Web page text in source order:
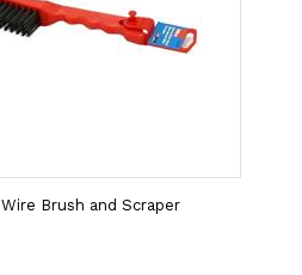
Brush and Scraper